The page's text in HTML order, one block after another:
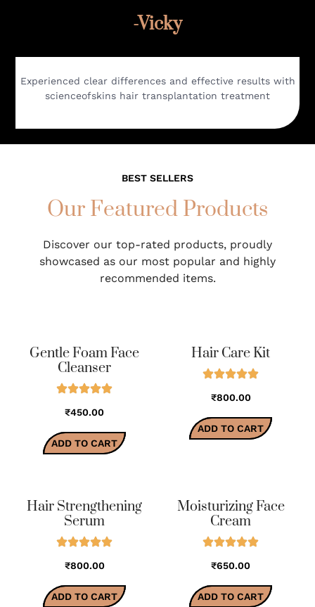
-Vicky
Experienced clear differences and effective results with
scienceofskins hair transplantation treatment
BEST SELLERS
Our Featured Products
Discover our top-rated products, proudly
showcased as our most popular and highly
recommended items.
Gentle Foam Face
Cleanser
₹450.00
ADD TO CART
Hair Care Kit
₹800.00
ADD TO CART
Hair Strengthening
Serum
₹800.00
ADD TO CART
Moisturizing Face
Cream
₹650.00
ADD TO CART